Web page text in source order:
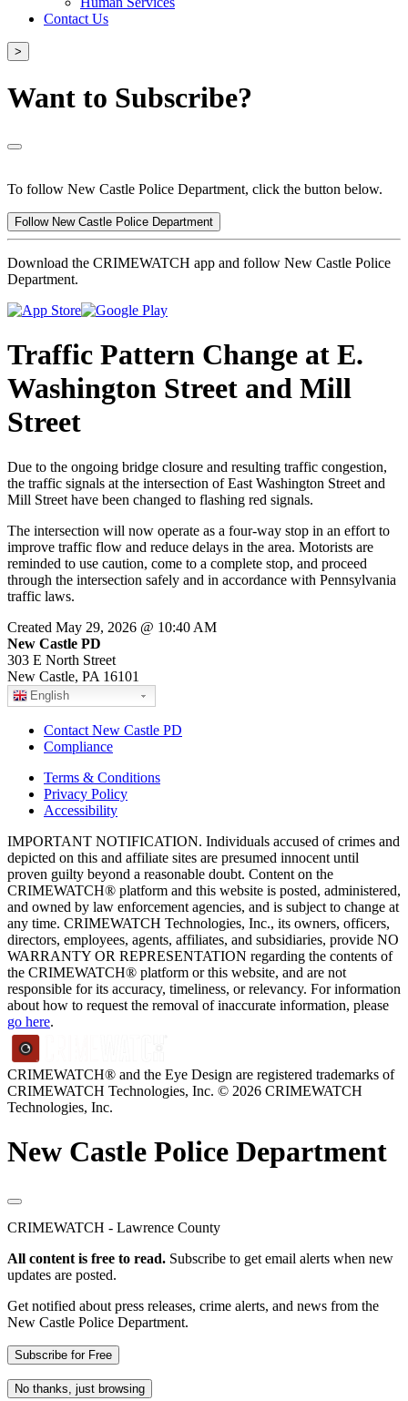
Contact Us
>
Want to Subscribe?
To follow New Castle Police Department, click the button below.
Follow New Castle Police Department
Download the CRIMEWATCH app and follow New Castle Police
Department.
Traffic Pattern Change at E.
Washington Street and Mill
Street
Due to the ongoing bridge closure and resulting traffic congestion,
the traffic signals at the intersection of East Washington Street and
Mill Street have been changed to flashing red signals.
The intersection will now operate as a four-way stop in an effort to
improve traffic flow and reduce delays in the area. Motorists are
reminded to use caution, come to a complete stop, and proceed
through the intersection safely and in accordance with Pennsylvania
traffic laws.
Created May 29, 2026 @ 10:40 AM
New Castle PD
303 E North Street
New Castle, PA 16101
English
Contact New Castle PD
Compliance
Terms & Conditions
Privacy Policy
Accessibility
IMPORTANT NOTIFICATION. Individuals accused of crimes and
depicted on this and affiliate sites are presumed innocent until
proven guilty beyond a reasonable doubt. Content on the
CRIMEWATCH® platform and this website is posted, administered,
and owned by law enforcement agencies, and is subject to change at
any time. CRIMEWATCH Technologies, Inc., its owners, officers,
directors, employees, agents, affiliates, and subsidiaries, provide NO
WARRANTY OR REPRESENTATION regarding the contents of
the CRIMEWATCH® platform or this website, and are not
responsible for its accuracy, timeliness, or relevancy. For information
about how to request the removal of inaccurate information, please
go here.
CRIMEWATCH® and the Eye Design are registered trademarks of
CRIMEWATCH Technologies, Inc. © 2026 CRIMEWATCH
Technologies, Inc.
New Castle Police Department
CRIMEWATCH - Lawrence County
All content is free to read. Subscribe to get email alerts when new
updates are posted.
Get notified about press releases, crime alerts, and news from the
New Castle Police Department.
Subscribe for Free
No thanks, just browsing